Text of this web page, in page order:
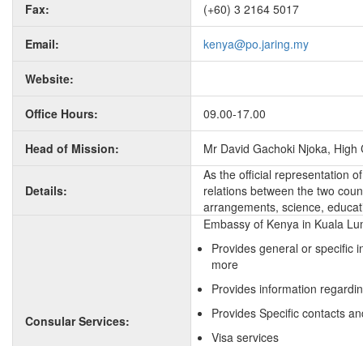
Fax: (+60) 3 2164 5017
Email: kenya@po.jaring.my
Website:
Office Hours: 09.00-17.00
Head of Mission: Mr David Gachoki Njoka, High
Details:
As the official representation
relations between the two
arrangements, science,
Consular Services:
Embassy of Kenya in Kuala
Provides general or specific
more
Provides information
Provides Specific contacts
Visa services